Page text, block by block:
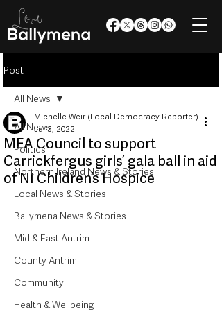
Post
All News
Politics
Northern Ireland News & Stories
Local News & Stories
Ballymena News & Stories
Mid & East Antrim
County Antrim
Community
Health & Wellbeing
All News
MEA Council to support
Carrickfergus girls’ gala ball in aid
of NI Children’s Hospice
Michelle Weir (Local Democracy Reporter)
Jul 3, 2022